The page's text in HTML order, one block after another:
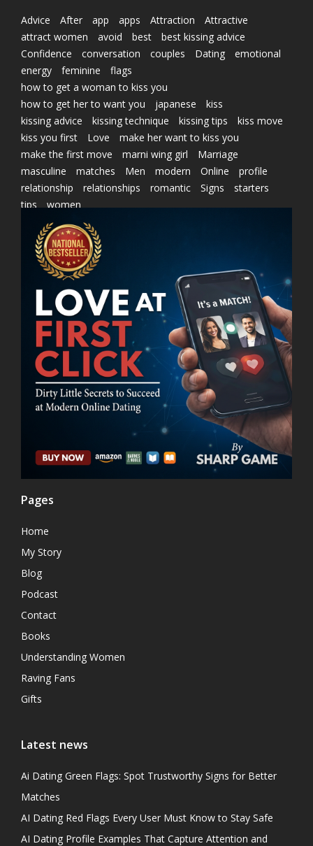
Advice After app apps Attraction
Attractive
attract women
avoid best
best kissing advice
Confidence
conversation couples Dating
emotional
energy
feminine
flags
how to get a woman to kiss you
how to get her to want you
japanese
kiss
kissing advice
kissing technique kissing tips
kiss move
kiss you first
Love
make her want to kiss you
make the first move
marni wing girl
Marriage
masculine
matches Men modern Online
profile
relationship
relationships romantic Signs
starters
tips
women
Pages
Home
My Story
Blog
Podcast
Contact
Books
Understanding Women
Raving Fans
Gifts
Latest news
Ai Dating Green Flags: Spot Trustworthy Signs for Better
Matches
AI Dating Red Flags Every User Must Know to Stay Safe
AI Dating Profile Examples That Capture Attention and